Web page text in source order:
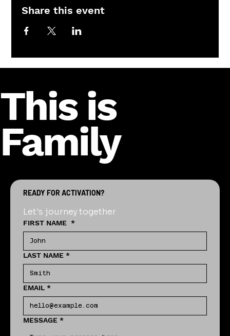
Share this event
This is
Family
READY FOR ACTIVATION?
Let's journey together
FIRST NAME *
LAST NAME *
EMAIL *
MESSAGE *